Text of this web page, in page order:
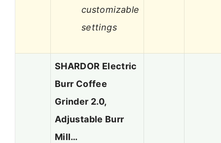
customizable
settings
SHARDOR Electric
Burr Coffee
Grinder 2.0,
Adjustable Burr
Mill…